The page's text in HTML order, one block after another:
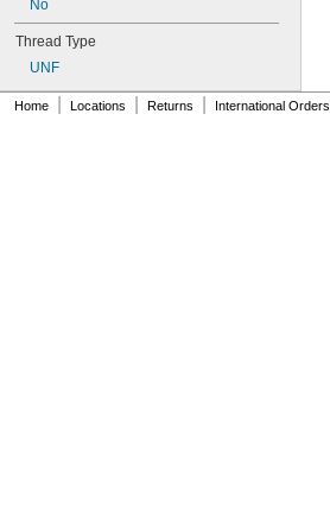
CLA-0420-3
CLA-440-1
CLA-632-1
No
Thread Type
UNF
Home Locations Returns International Orders